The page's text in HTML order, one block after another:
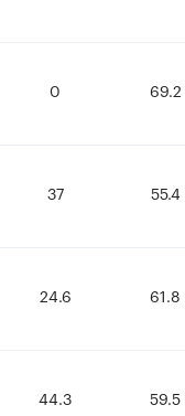
0 69.2
37 55.4
24.6 61.8
44.3 59.5
0 69.2
37 55.4
24.6 61.8
44.3 59.5